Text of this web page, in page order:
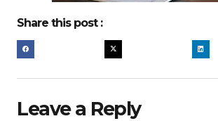
Share this post :
Leave a Reply